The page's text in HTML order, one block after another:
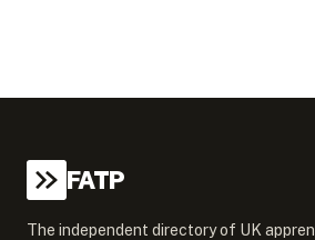
FATP
The independent directory of UK